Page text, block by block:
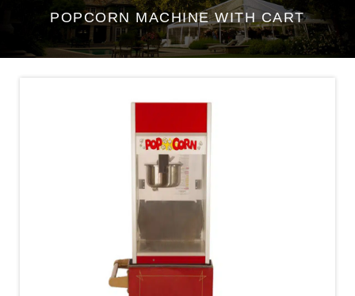
POPCORN MACHINE WITH CART